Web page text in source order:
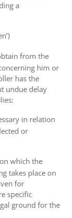
a
from the
him or
has the
undue delay
in relation
or
which the
takes place on
for
specific
ground for the